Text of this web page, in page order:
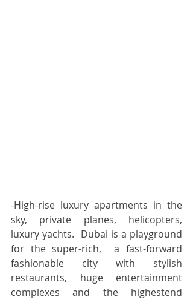
-High-rise luxury apartments in the
sky, private planes, helicopters,
luxury yachts.  Dubai is a playground
for the super-rich,  a fast-forward
fashionable city with stylish
restaurants, huge entertainment
complexes and the highestend